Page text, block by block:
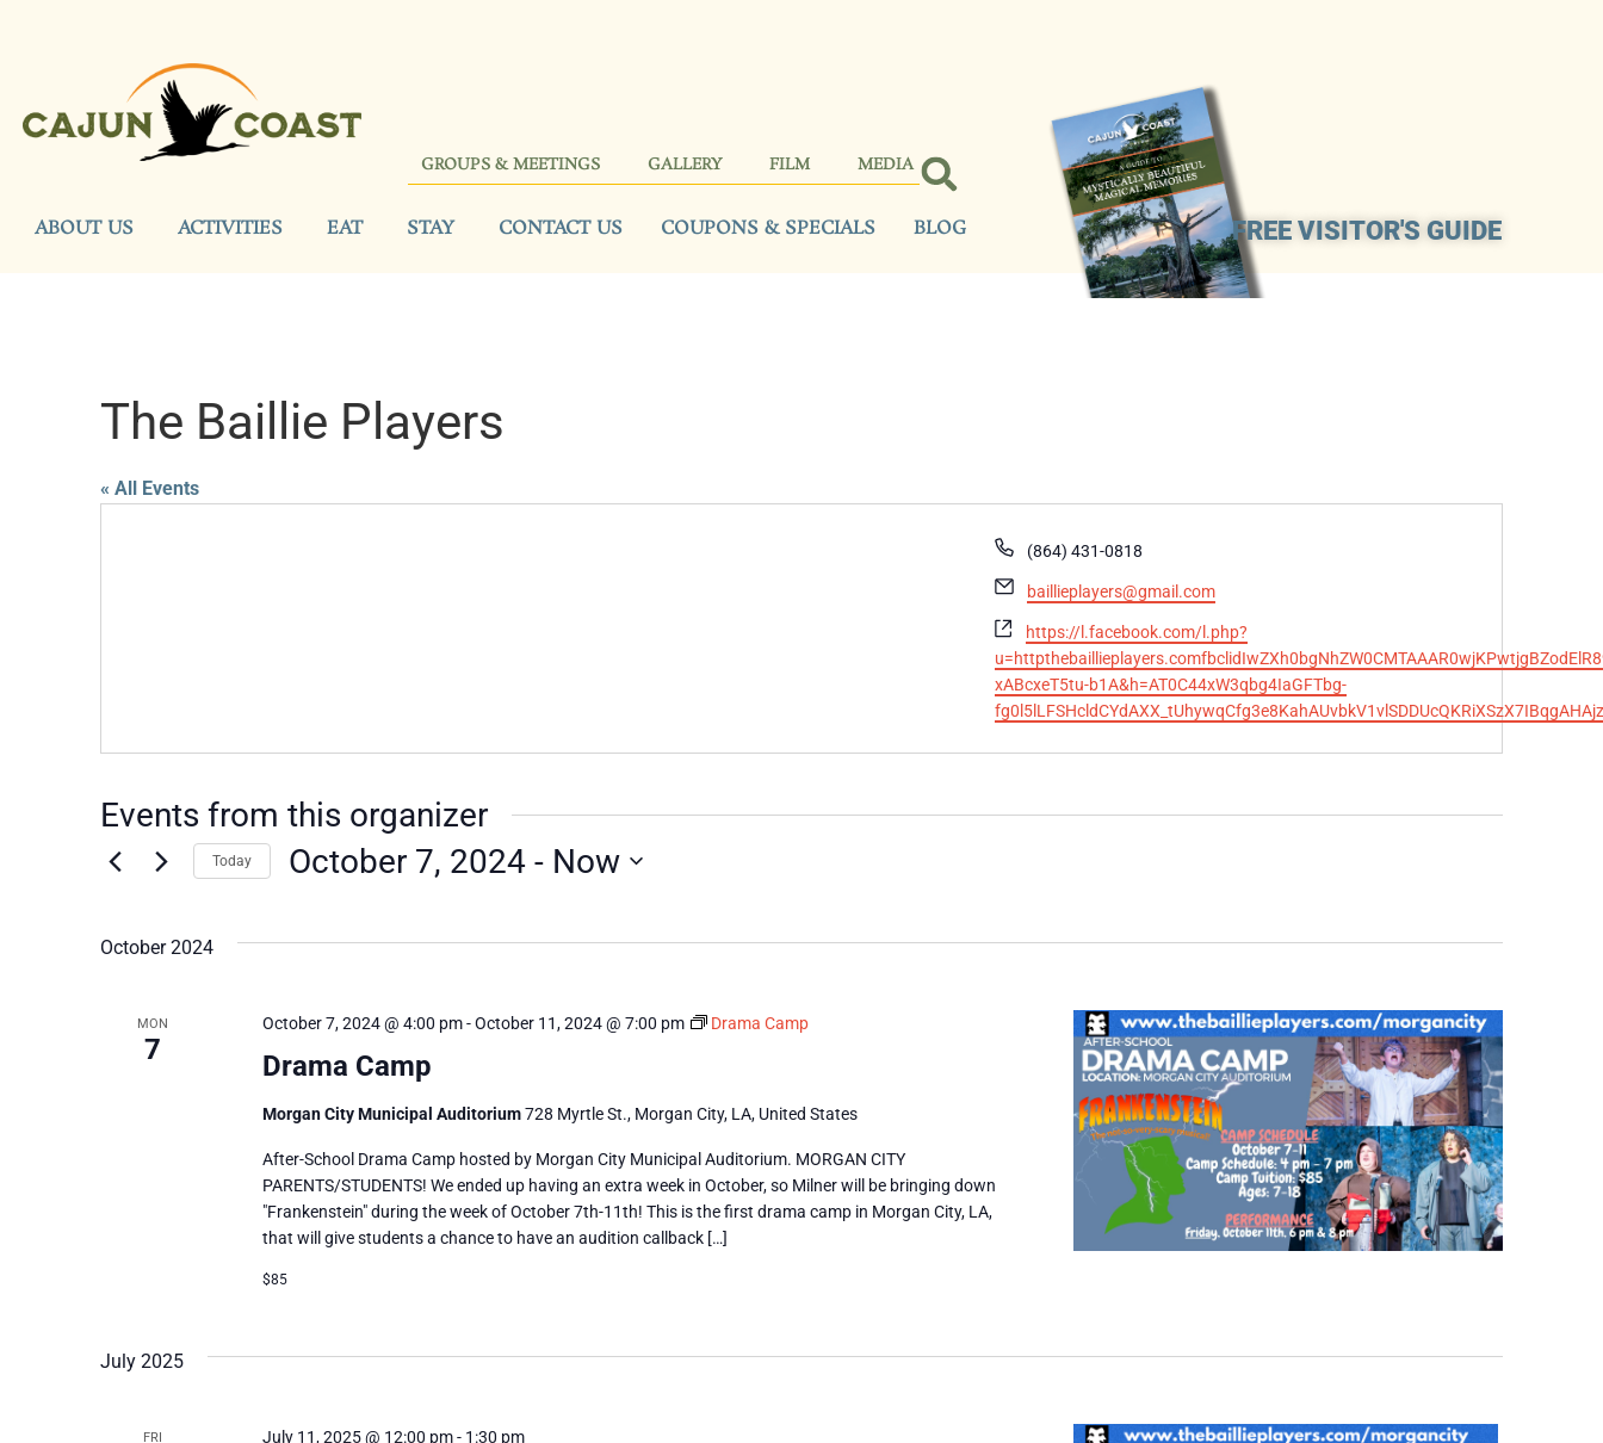
GROUPS & MEETINGS GALLERY FILM MEDIA
FREE VISITOR'S GUIDE
ABOUT US ACTIVITIES EAT STAY CONTACT US COUPONS & SPECIALS BLOG
The Baillie Players
« All Events
Phone
(864) 431-0818
Email
baillieplayers@gmail.com
Website
https://l.facebook.com/l.php?
xABcxeT5tu-b1A&h=AT0C44xW3qbg4IaGFTbg-
Events from this organizer
Today October 7, 2024 - Now
October 2024
MON
7 Drama Camp
October 7, 2024 @ 4:00 pm-October 11, 2024 @ 7:00 pm Drama Camp
Morgan City Municipal Auditorium728 Myrtle St., Morgan City, LA, United States
After-School Drama Camp hosted by Morgan City Municipal Auditorium. MORGAN CITY
PARENTS/STUDENTS! We ended up having an extra week in October, so Milner will be bringing down
"Frankenstein" during the week of October 7th-11th! This is the first drama camp in Morgan City, LA,
that will give students a chance to have an audition callback […]
$85
July 2025
FRI July 11, 2025 @ 12:00 pm- 1:30 pm